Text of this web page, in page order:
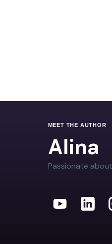
MEET THE AUTHOR
Alina
Passionate